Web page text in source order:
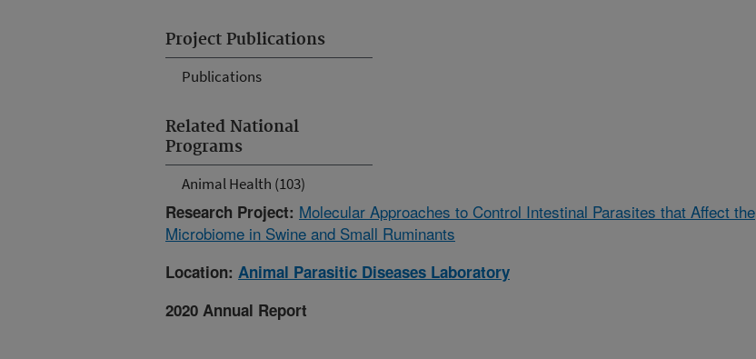
Project Publications
Publications
Related National
Programs
Animal Health (103)
Research Project: Molecular Approaches to Control Intestinal Parasites that Affect the
Microbiome in Swine and Small Ruminants
Location: Animal Parasitic Diseases Laboratory
2020 Annual Report